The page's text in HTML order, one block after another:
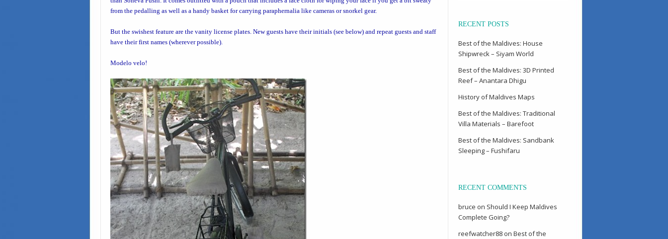
from the pedalling as well as a handy basket for carrying paraphernalia like cameras or snorkel gear.
But the swishest feature are the vanity license plates. New guests have their initials (see below) and repeat guests and staff
have their first names (wherever possible).
Modelo velo!
RECENT POSTS
Best of the Maldives: House
Shipwreck – Siyam World
Best of the Maldives: 3D Printed
Reef – Anantara Dhigu
History of Maldives Maps
Best of the Maldives: Traditional
Villa Materials – Barefoot
Best of the Maldives: Sandbank
Sleeping – Fushifaru
RECENT COMMENTS
bruce on Should I Keep Maldives
Complete Going?
reefwatcher88 on Best of the